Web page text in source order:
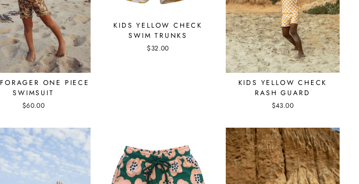
ONE PIECE
SWIMSUIT
$60.00
KIDS YELLOW CHECK
SWIM TRUNKS
$32.00
KIDS YELLOW CHECK
RASH GUARD
$43.00